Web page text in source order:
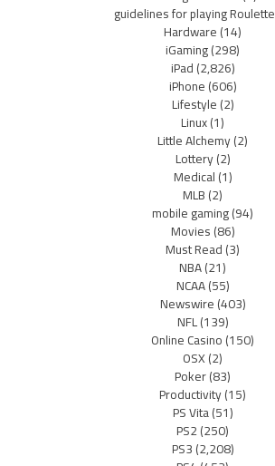
guidelines for playing Roulette
Hardware(14)
iGaming(298)
iPad(2,826)
iPhone(606)
Lifestyle(2)
Linux(1)
Little Alchemy(2)
Lottery(2)
Medical(1)
MLB(2)
mobile gaming(94)
Movies(86)
Must Read(3)
NBA(21)
NCAA(55)
Newswire(403)
NFL(139)
Online Casino(150)
OSX(2)
Poker(83)
Productivity(15)
PS Vita(51)
PS2(250)
PS3(2,208)